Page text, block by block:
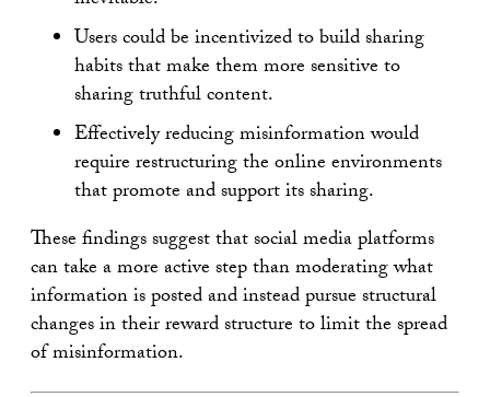
Users could be incentivized to build sharing
habits that make them more sensitive to
sharing truthful content.
Effectively reducing misinformation would
require restructuring the online environments
that promote and support its sharing.
These findings suggest that social media platforms
can take a more active step than moderating what
information is posted and instead pursue structural
changes in their reward structure to limit the spread
of misinformation.